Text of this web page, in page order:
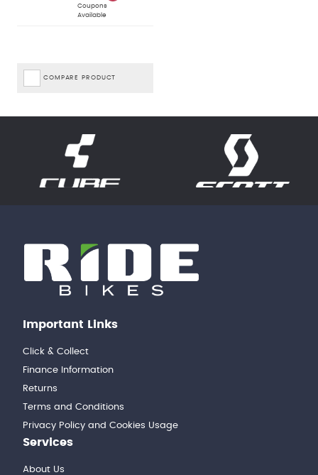
Coupons
Available
COMPARE PRODUCT
Important Links
Click & Collect
Finance Information
Returns
Terms and Conditions
Privacy Policy and Cookies Usage
Services
About Us